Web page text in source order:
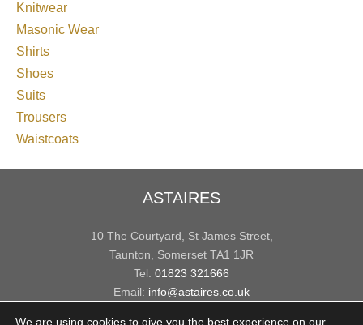
Knitwear
Masonic Wear
Shirts
Shoes
Suits
Trousers
Waistcoats
ASTAIRES
10 The Courtyard, St James Street,
Taunton, Somerset TA1 1JR
Tel: 01823 321666
Email: info@astaires.co.uk
We are using cookies to give you the best experience on our